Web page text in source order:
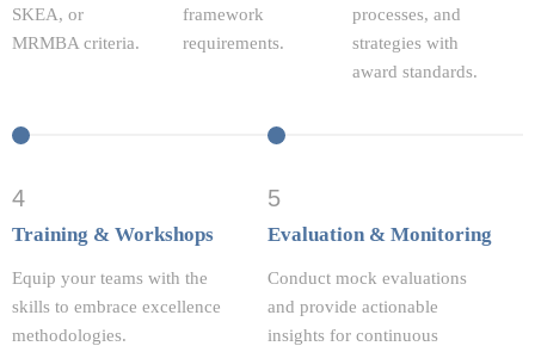
SKEA, or
MRMBA criteria.
framework
requirements.
processes, and
strategies with
award standards.
4
Training & Workshops
Equip your teams with the
skills to embrace excellence
methodologies.
5
Evaluation & Monitoring
Conduct mock evaluations
and provide actionable
insights for continuous